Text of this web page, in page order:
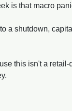
is that macro
a shutdown,
this isn't a